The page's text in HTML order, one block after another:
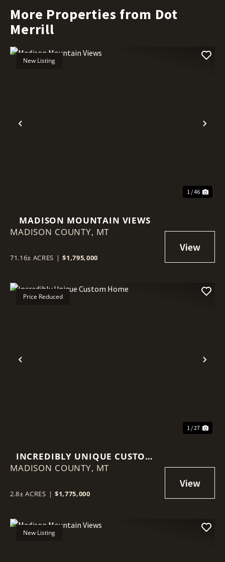
More Properties from Dot
Merrill
Previous
New Listing
1 / 46
MADISON MOUNTAIN VIEWS
MADISON COUNTY, MT
71.16± ACRES | $1,795,000
Previous
Price Reduced
1 / 27
INCREDIBLY UNIQUE CUSTOM
HOME
MADISON COUNTY, MT
2.8± ACRES | $1,775,000
New Listing